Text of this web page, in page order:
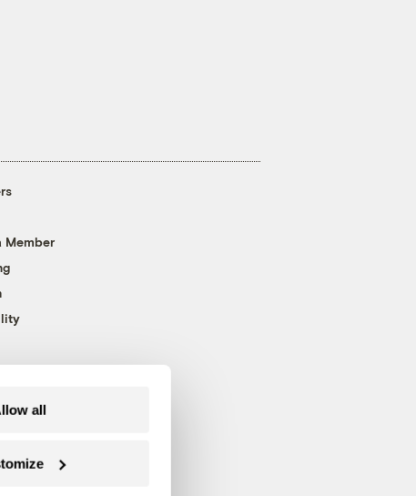
all
Member